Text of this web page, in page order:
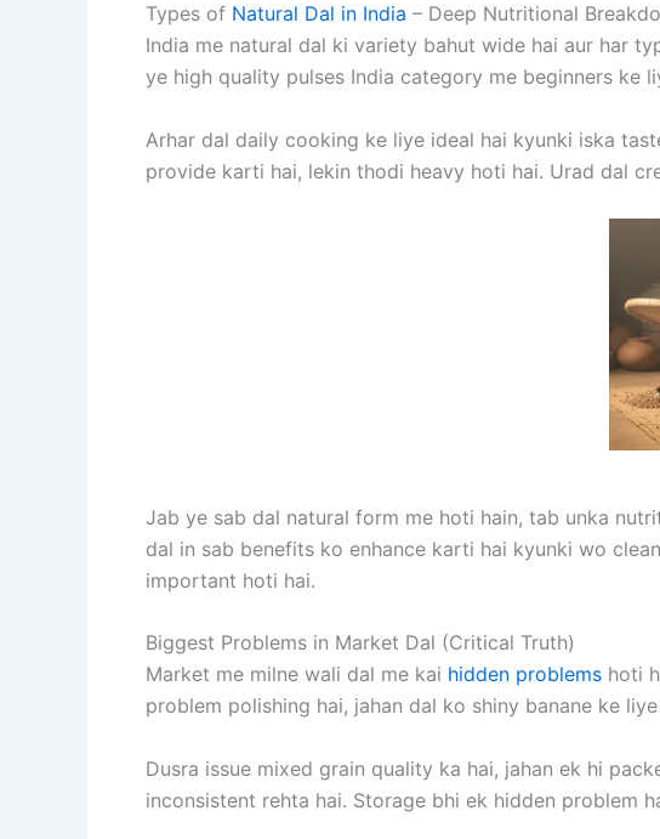
Types of Natural Dal in India – Deep Nutritional
India me natural dal ki variety bahut wide hai aur har
ye high quality pulses India category me beginners ke
Arhar dal daily cooking ke liye ideal hai kyunki iska
provide karti hai, lekin thodi heavy hoti hai. Urad dal
Jab ye sab dal natural form me hoti hain, tab unka
dal in sab benefits ko enhance karti hai kyunki wo
important hoti hai.
Biggest Problems in Market Dal (Critical Truth)
Market me milne wali dal me kai hidden problems hoti
problem polishing hai, jahan dal ko shiny banane ke
Dusra issue mixed grain quality ka hai, jahan ek hi
inconsistent rehta hai. Storage bhi ek hidden problem